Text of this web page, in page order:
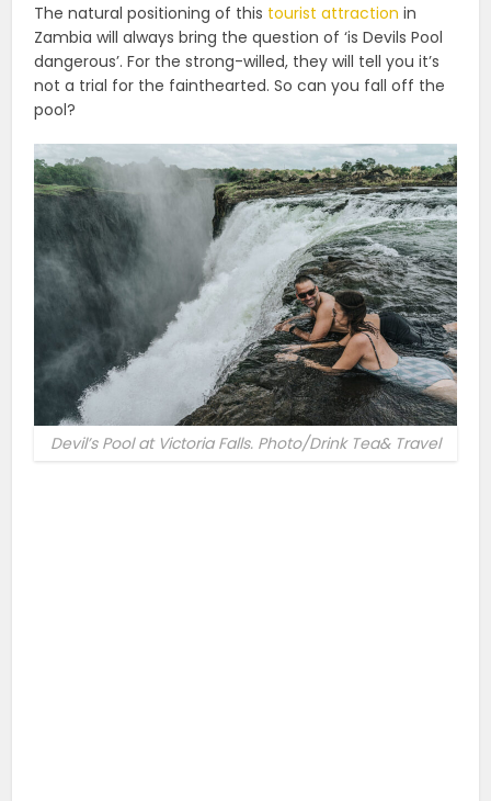
The natural positioning of this tourist attraction in
Zambia will always bring the question of ‘is Devils Pool
dangerous’. For the strong-willed, they will tell you it’s
not a trial for the fainthearted. So can you fall off the
pool?
Devil’s Pool at Victoria Falls. Photo/Drink Tea& Travel